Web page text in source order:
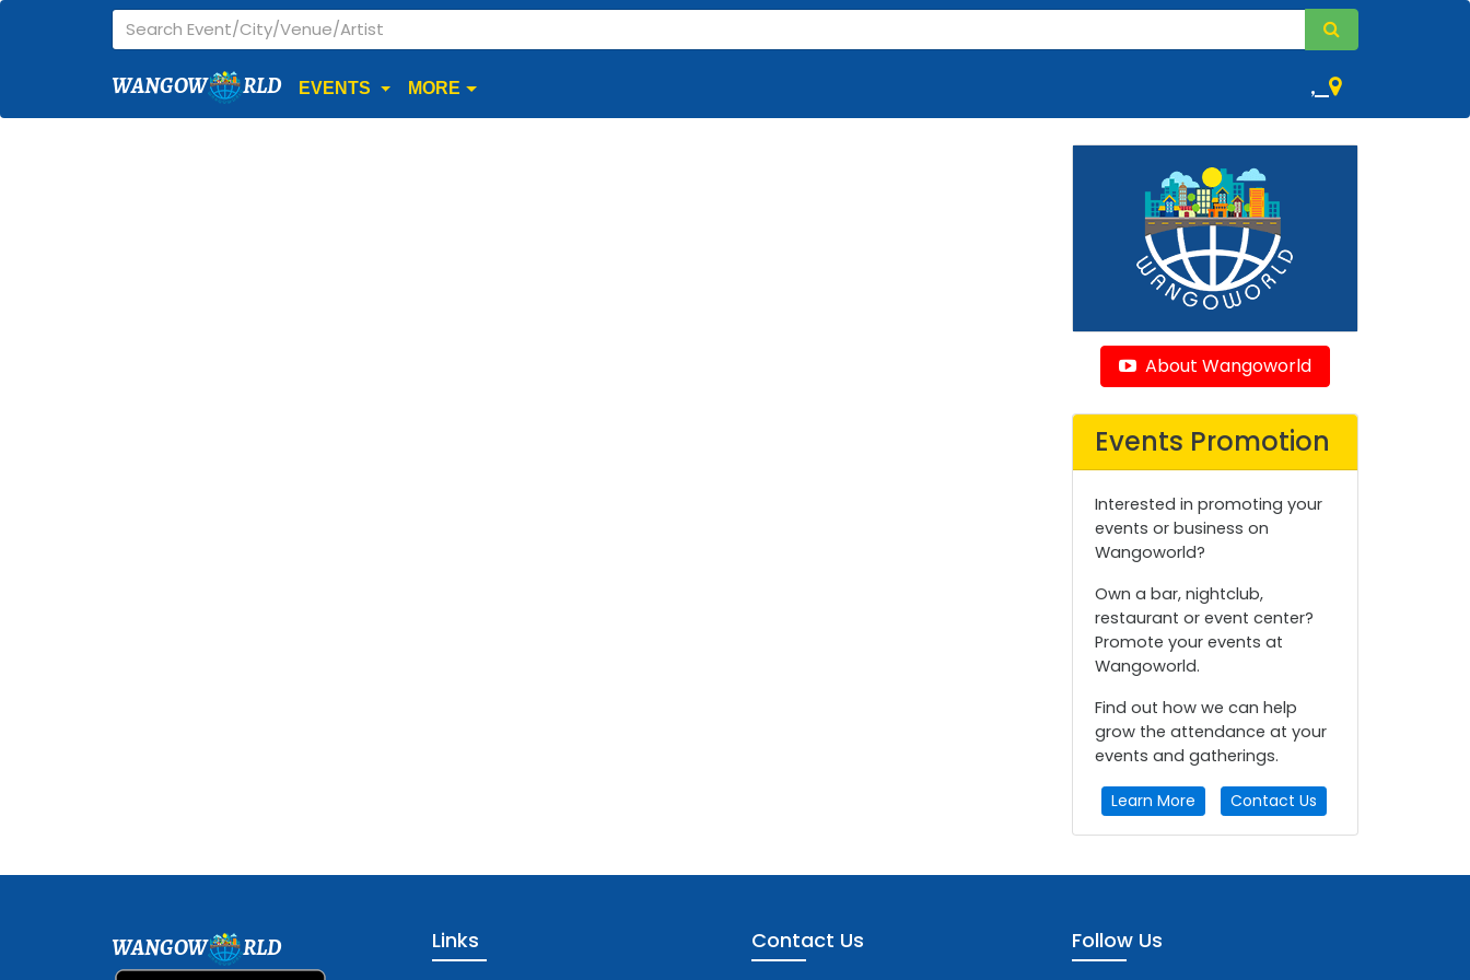
WANGOW RLD EVENTS MORE ,
About Wangoworld
Events Promotion
Interested in promoting your
events or business on
Wangoworld?
Own a bar, nightclub,
restaurant or event center?
Promote your events at
Wangoworld.
Find out how we can help
grow the attendance at your
events and gatherings.
Learn More Contact Us
WANGOW RLD Links Contact Us Follow Us